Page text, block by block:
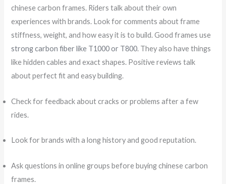
chinese carbon frames. Riders talk about their own
experiences with brands. Look for comments about frame
stiffness, weight, and how easy it is to build. Good frames use
strong carbon fiber like T1000 or T800. They also have things
like hidden cables and exact shapes. Positive reviews talk
about perfect fit and easy building.
Check for feedback about cracks or problems after a few
rides.
Look for brands with a long history and good reputation.
Ask questions in online groups before buying chinese carbon
frames.